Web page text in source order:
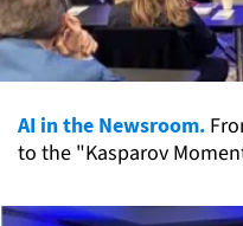
AI in the Newsroom.
to the "Kasparov